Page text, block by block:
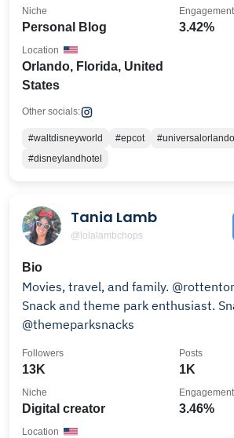
Personal Blog
Niche
3.42%
Orlando, Florida, United
States
Location
Other socials:
#waltdisneyworld #epcot #universalorlando
#disneylandhotel
Tania Lamb
@lolalambchops
Bio
Movies, travel, and family. @rottentomatoes critic
Snack and theme park enthusiast.
@themeparksnacks
13K
Followers
1K
Posts
Digital creator
Niche
3.46%
Location